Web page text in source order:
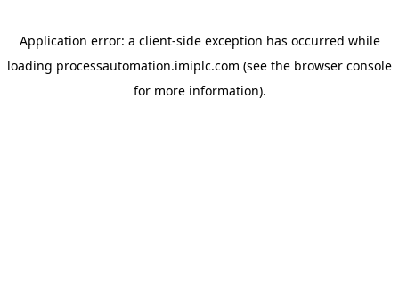
Application error: a client-side exception has occurred while
loading processautomation.imiplc.com (see the browser console
for more information).